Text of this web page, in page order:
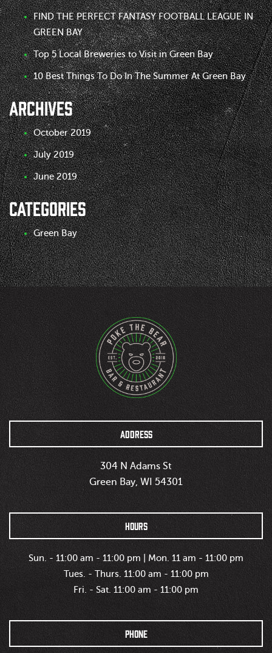
FIND THE PERFECT FANTASY FOOTBALL LEAGUE IN
GREEN BAY
Top 5 Local Breweries to Visit in Green Bay
10 Best Things To Do In The Summer At Green Bay
ARCHIVES
October 2019
July 2019
June 2019
CATEGORIES
Green Bay
ADDRESS
304 N Adams St
Green Bay, WI 54301
HOURS
Sun. - 11:00 am - 11:00 pm | Mon. 11 am - 11:00 pm
Tues. - Thurs. 11:00 am - 11:00 pm
Fri. - Sat. 11:00 am - 11:00 pm
PHONE